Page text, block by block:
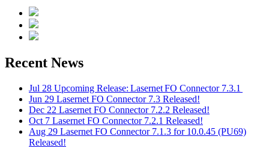
Recent News
Jul 28 Upcoming Release: Lasernet FO Connector 7.3.1
Jun 29 Lasernet FO Connector 7.3 Released!
Dec 22 Lasernet FO Connector 7.2.2 Released!
Oct 7 Lasernet FO Connector 7.2.1 Released!
Aug 29 Lasernet FO Connector 7.1.3 for 10.0.45 (PU69)
Released!